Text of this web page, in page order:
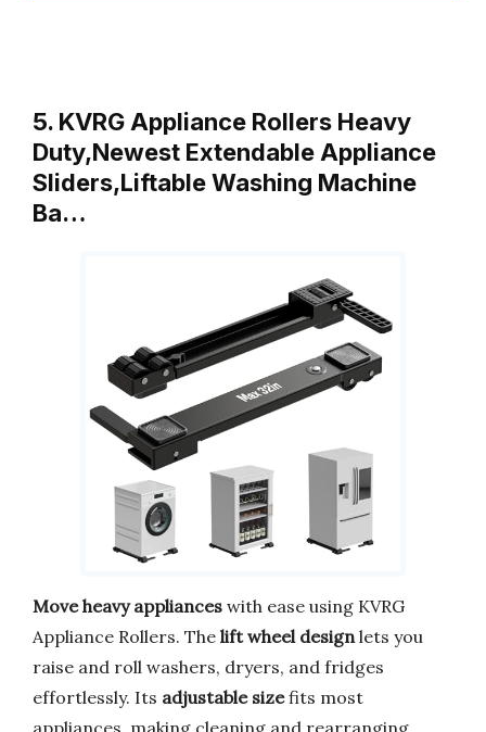
5. KVRG Appliance Rollers Heavy
Duty,Newest Extendable Appliance
Sliders,Liftable Washing Machine
Ba…
Move heavy appliances with ease using KVRG
Appliance Rollers. The lift wheel designlets you
raise and roll washers, dryers, and fridges
effortlessly. Its adjustable sizefits most